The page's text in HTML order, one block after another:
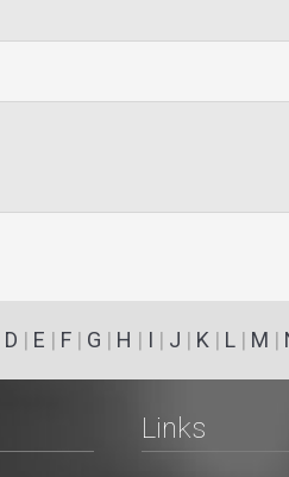
D | E | F| G | H | I | J | K | L| M |
Links